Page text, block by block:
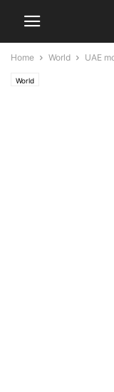
Home World UAE
World